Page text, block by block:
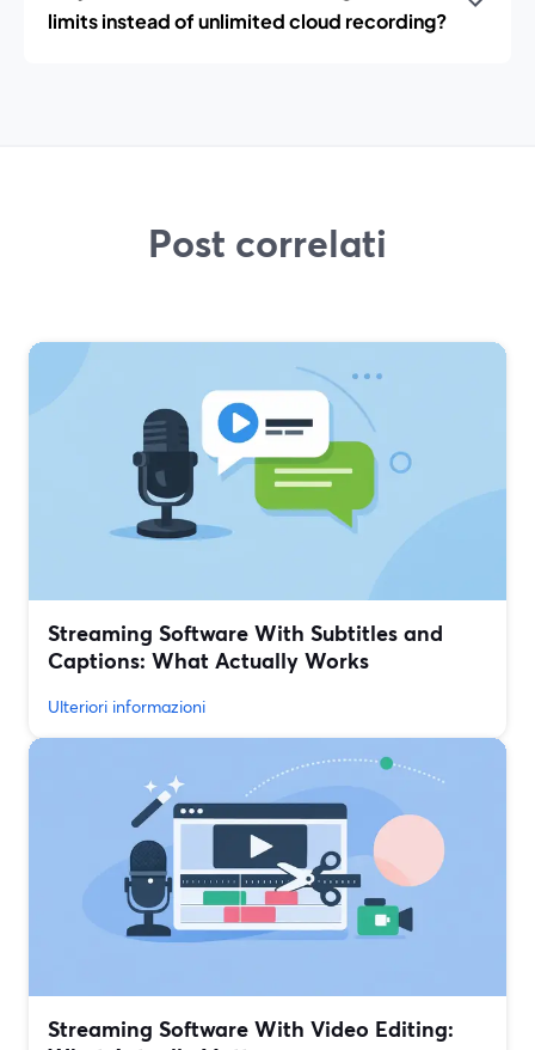
limits instead of unlimited cloud recording?
Post correlati
Streaming Software With Subtitles and
Captions: What Actually Works
Ulteriori informazioni
Streaming Software With Video Editing: